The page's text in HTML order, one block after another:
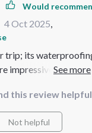
Would
4 Oct 2025,
trip; its
impressive during a
this review
Not helpful